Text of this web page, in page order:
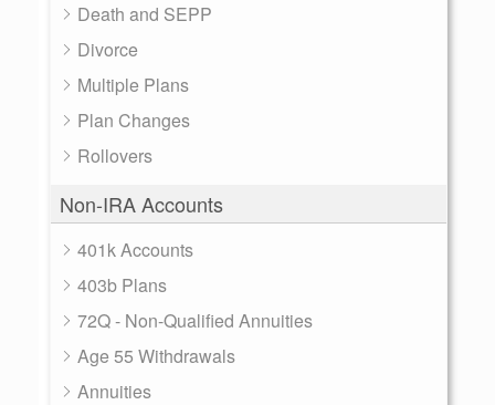
Death and SEPP
Divorce
Multiple Plans
Plan Changes
Rollovers
Non-IRA Accounts
401k Accounts
403b Plans
72Q - Non-Qualified Annuities
Age 55 Withdrawals
Annuities